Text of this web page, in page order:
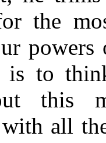
the
powers
is to
this
with all